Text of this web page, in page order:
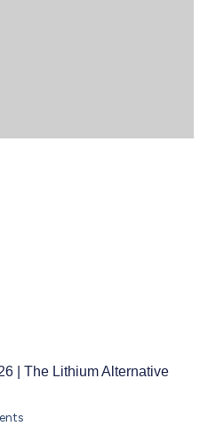
| The Lithium Alternative